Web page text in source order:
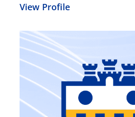
View Profile